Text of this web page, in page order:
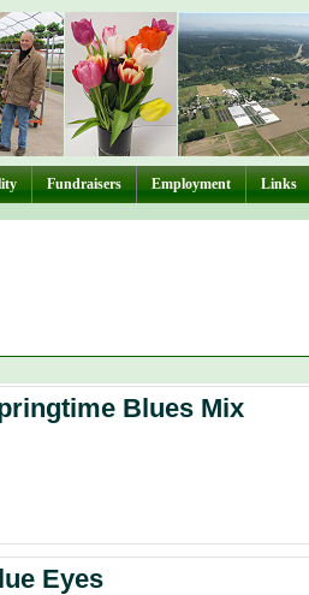
Fundraisers Employment Links
Blues Mix
Eyes